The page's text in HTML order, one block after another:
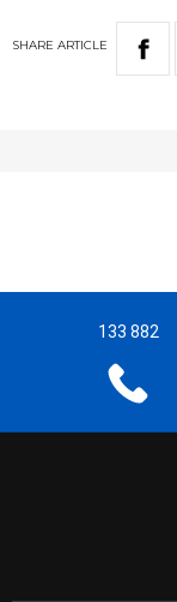
SHARE ARTICLE
133 882